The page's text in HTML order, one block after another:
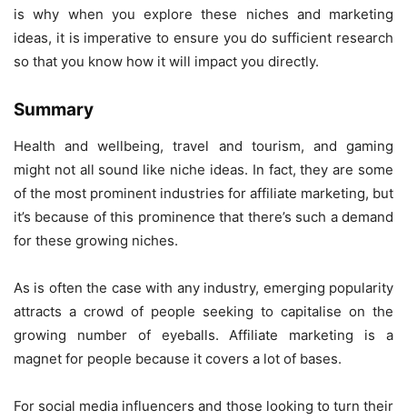
is why when you explore these niches and marketing
ideas, it is imperative to ensure you do sufficient research
so that you know how it will impact you directly.
Summary
Health and wellbeing, travel and tourism, and gaming
might not all sound like niche ideas. In fact, they are some
of the most prominent industries for affiliate marketing, but
it’s because of this prominence that there’s such a demand
for these growing niches.
As is often the case with any industry, emerging popularity
attracts a crowd of people seeking to capitalise on the
growing number of eyeballs. Affiliate marketing is a
magnet for people because it covers a lot of bases.
For social media influencers and those looking to turn their